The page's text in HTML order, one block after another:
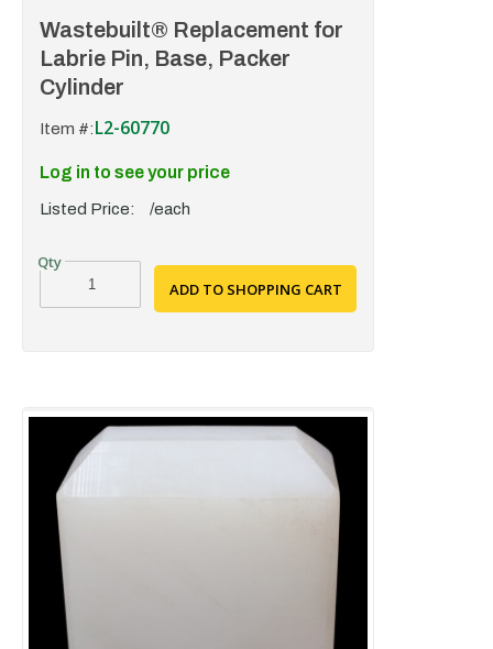
Wastebuilt® Replacement for
Labrie Pin, Base, Packer
Cylinder
Item #:L2-60770
Log in to see your price
Listed Price: /each
ADD TO SHOPPING CART